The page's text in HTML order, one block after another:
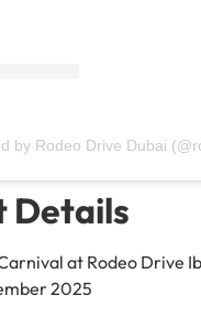
by Rodeo Drive Dubai
Details
at Rodeo Drive
2025